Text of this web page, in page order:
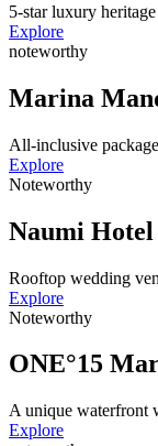
5-star luxury
Explore
noteworthy
Marina
All-inclusive
Explore
Noteworthy
Naumi Hotel
Rooftop wedding
Explore
Noteworthy
ONE°15
A unique waterfront
Explore